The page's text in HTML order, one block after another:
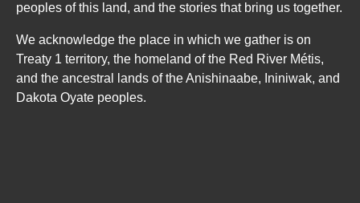
peoples of this land, and the stories that bring us together.
We acknowledge the place in which we gather is on
Treaty 1 territory, the homeland of the Red River Métis,
and the ancestral lands of the Anishinaabe, Ininiwak, and
Dakota Oyate peoples.